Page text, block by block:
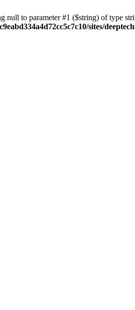
null to parameter #1 ($string) of type
sites/